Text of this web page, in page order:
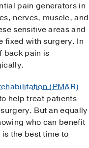
pain generators in
nerves, muscle, and
sensitive areas and
fixed with surgery. In
back pain is
(PM&R)
help treat patients
But an equally
who can benefit
the best time to